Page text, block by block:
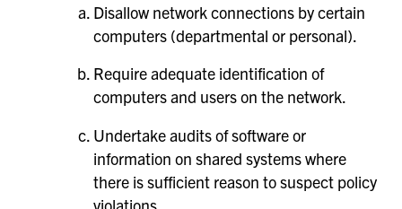
Disallow network connections by certain
computers (departmental or personal).
Require adequate identification of
computers and users on the network.
Undertake audits of software or
information on shared systems where
there is sufficient reason to suspect policy
violations.